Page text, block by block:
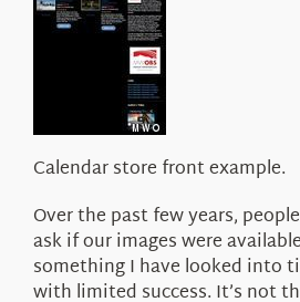
Calendar store front example.
Over the past few years,
ask if our images were
something I have looked into
with limited success. It’s not